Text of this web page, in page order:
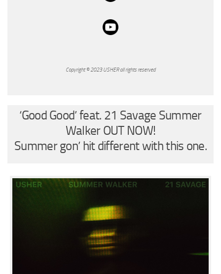
Copyright © 2023 USHER all rights reserved
‘Good Good’ feat. 21 Savage Summer
Walker OUT NOW!
Summer gon’ hit different with this one.